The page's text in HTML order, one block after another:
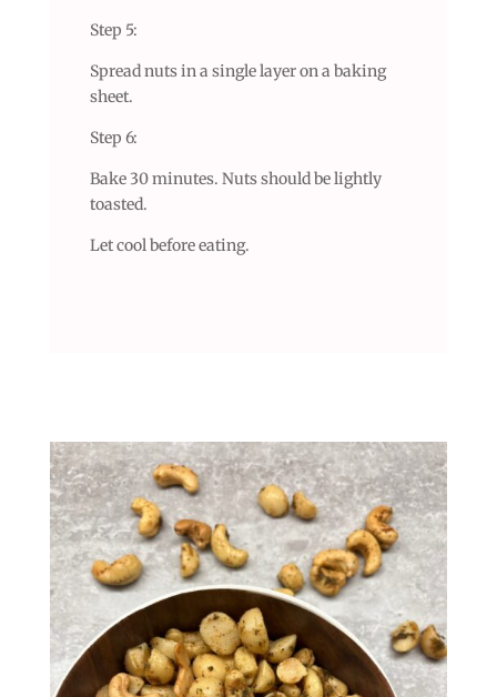
Step 5:
Spread nuts in a single layer on a baking
sheet.
Step 6:
Bake 30 minutes. Nuts should be lightly
toasted.
Let cool before eating.